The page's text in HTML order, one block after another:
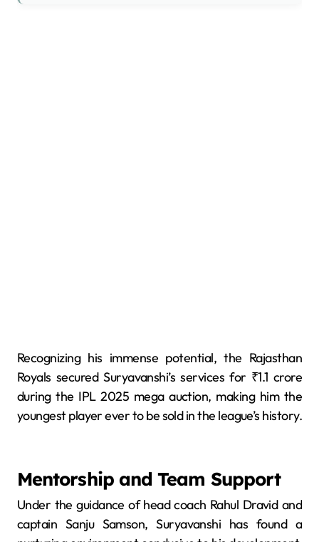
Recognizing his immense potential, the Rajasthan
Royals secured Suryavanshi’s services for ₹1.1 crore
during the IPL 2025 mega auction, making him the
youngest player ever to be sold in the league’s history.
Mentorship and Team Support
Under the guidance of head coach Rahul Dravid and
captain Sanju Samson, Suryavanshi has found a